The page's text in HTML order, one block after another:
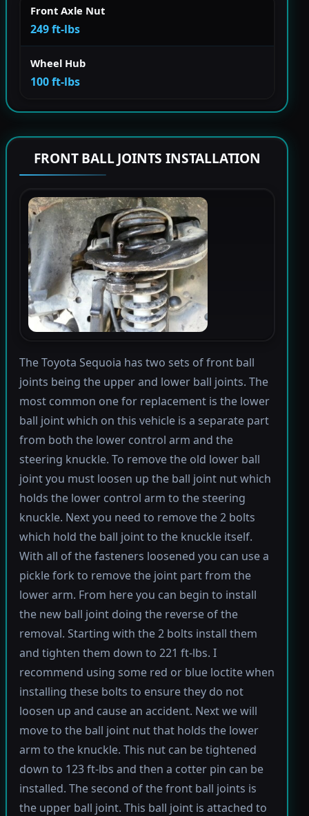
Front Axle Nut
249 ft-lbs
Wheel Hub
100 ft-lbs
FRONT BALL JOINTS INSTALLATION
The Toyota Sequoia has two sets of front ball
joints being the upper and lower ball joints. The
most common one for replacement is the lower
ball joint which on this vehicle is a separate part
from both the lower control arm and the
steering knuckle. To remove the old lower ball
joint you must loosen up the ball joint nut which
holds the lower control arm to the steering
knuckle. Next you need to remove the 2 bolts
which hold the ball joint to the knuckle itself.
With all of the fasteners loosened you can use a
pickle fork to remove the joint part from the
lower arm. From here you can begin to install
the new ball joint doing the reverse of the
removal. Starting with the 2 bolts install them
and tighten them down to 221 ft-lbs. I
recommend using some red or blue loctite when
installing these bolts to ensure they do not
loosen up and cause an accident. Next we will
move to the ball joint nut that holds the lower
arm to the knuckle. This nut can be tightened
down to 123 ft-lbs and then a cotter pin can be
installed. The second of the front ball joints is
the upper ball joint. This ball joint is attached to